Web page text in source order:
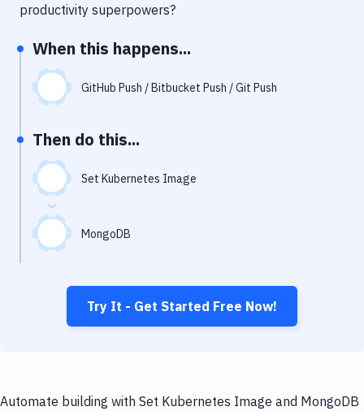
Git Hosting Services
Virtual Machine
productivity superpowers?
When this happens...
GitHub Push / Bitbucket Push / Git Push
Then do this...
Set Kubernetes Image
MongoDB
Try It - Get Started Free Now!
Automate building with Set Kubernetes Image and MongoDB